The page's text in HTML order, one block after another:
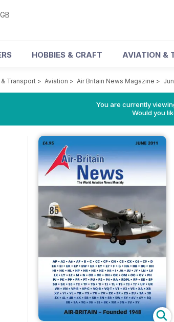
GB
HOBBIES & CRAFT AVIATION &
Transport > Aviation > Air Britain News Magazine >
You are currently
Would you